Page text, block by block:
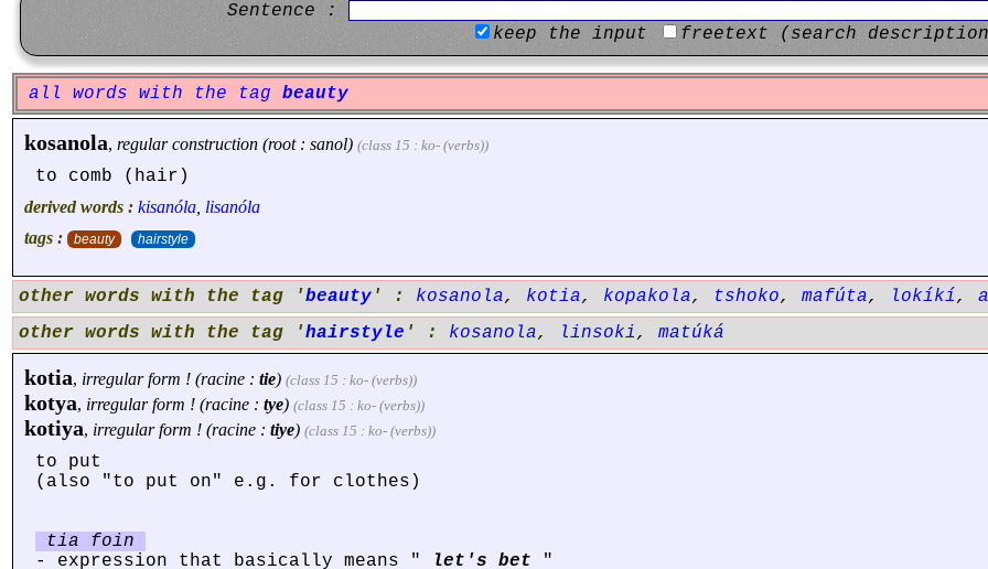
Sentence :
keep the input
freetext (search
all words with the tag beauty
kosanola, regular construction (root : sanol) (class 15 : ko- (verbs))
to comb (hair)
derived words : kisanóla lisanóla
tags :
beauty hairstyle
other words with the tag 'beauty ' : kosanola, kotia, kopakola, tshoko, mafúta, lokíkí,
other words with the tag 'hairstyle ' : kosanola, linsoki, matúká
kotia, irregular form ! (racine : tie) (class 15 : ko- (verbs))
kotya, irregular form ! (racine : tye) (class 15 : ko- (verbs))
kotiya, irregular form ! (racine : tiye) (class 15 : ko- (verbs))
to put
(also "to put on" e.g. for clothes)
tia foin
- expression that basically means "
let's bet "